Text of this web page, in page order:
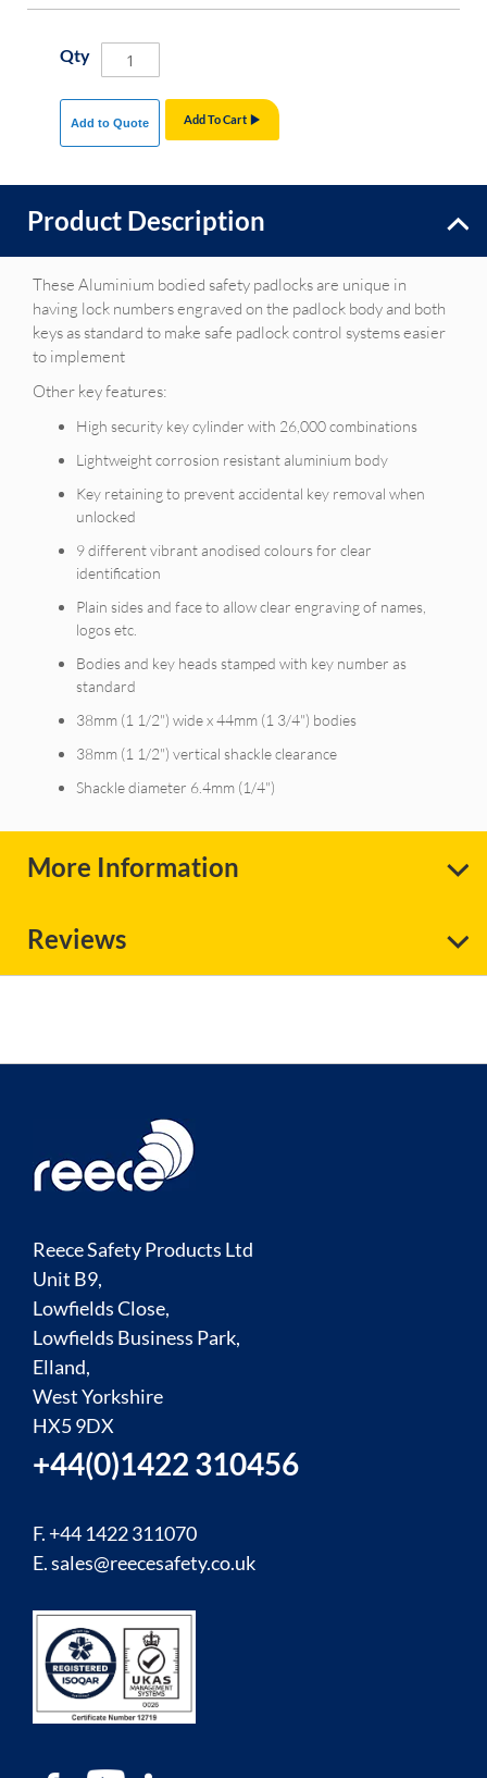
Qty
Add To Cart
Add to Quote
Product Description
These Aluminium bodied safety padlocks are unique in
having lock numbers engraved on the padlock body and both
keys as standard to make safe padlock control systems easier
to implement
Other key features:
High security key cylinder with 26,000 combinations
Lightweight corrosion resistant aluminium body
Key retaining to prevent accidental key removal when
unlocked
9 different vibrant anodised colours for clear
identification
Plain sides and face to allow clear engraving of names,
logos etc.
Bodies and key heads stamped with key number as
standard
38mm (1 1/2") wide x 44mm (1 3/4") bodies
38mm (1 1/2") vertical shackle clearance
Shackle diameter 6.4mm (1/4")
More Information
Reviews
Reece Safety Products Ltd
Unit B9,
Lowfields Close,
Lowfields Business Park,
Elland,
West Yorkshire
HX5 9DX
+44(0)1422 310456
F. +44 1422 311070
E.sales@reecesafety.co.uk